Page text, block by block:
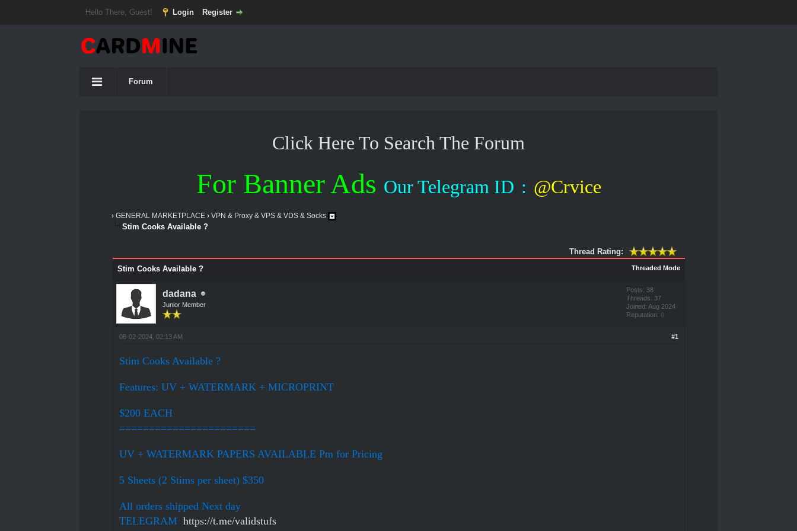
Hello There, Guest! Login Register
Forum
Click Here To Search The Forum
For Banner Ads Our Telegram ID : @Crvice
›GENERAL MARKETPLACE ›VPN & Proxy & VPS & VDS & Socks
Stim Cooks Available ?
Thread Rating:
Threaded Mode
Stim Cooks Available ?
dadana
Junior Member
Posts: 38
Threads: 37
Joined: Aug 2024
Reputation: 0
#1
08-02-2024, 02:13 AM
Stim Cooks Available ?
Features: UV + WATERMARK + MICROPRINT
$200 EACH
=======================
UV + WATERMARK PAPERS AVAILABLE Pm for Pricing
5 Sheets (2 Stims per sheet) $350
All orders shipped Next day
TELEGRAM https://t.me/validstufs